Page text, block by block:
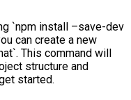
`npm install –save-dev
can create a new
This command will
structure and
started.